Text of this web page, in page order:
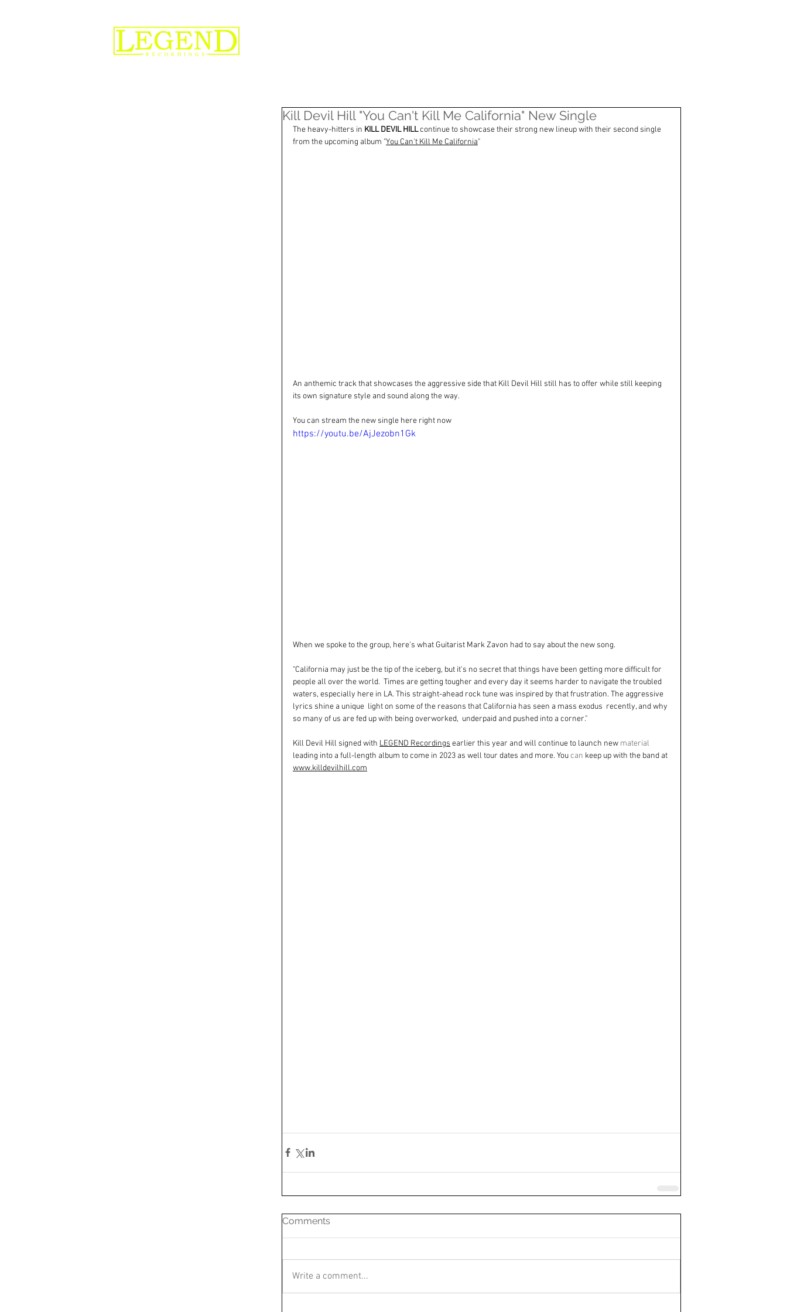
Kill Devil Hill "You Can't Kill Me California" New Single
The heavy-hitters in KILL DEVIL HILL continue to showcase their strong new lineup with their second single
from the upcoming album "You Can't Kill Me California"
An anthemic track that showcases the aggressive side that Kill Devil Hill still has to offer while still keeping
its own signature style and sound along the way.
You can stream the new single here right now
https://youtu.be/AjJezobn1Gk
When we spoke to the group, here's what Guitarist Mark Zavon had to say about the new song.
"California may just be the tip of the iceberg, but it's no secret that things have been getting more difficult for
people all over the world.  Times are getting tougher and every day it seems harder to navigate the troubled
waters, especially here in LA. This straight-ahead rock tune was inspired by that frustration. The aggressive
lyrics shine a unique  light on some of the reasons that California has seen a mass exodus  recently, and why
so many of us are fed up with being overworked,  underpaid and pushed into a corner."
Kill Devil Hill signed with LEGEND Recordings earlier this year and will continue to launch new material
leading into a full-length album to come in 2023 as well tour dates and more. You can keep up with the band at
www.killdevilhill.com
Comments
Write a comment...